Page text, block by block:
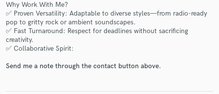
Why Work With Me?
✅ Proven Versatility: Adaptable to diverse styles—from radio-ready
pop to gritty rock or ambient soundscapes.
✅ Fast Turnaround: Respect for deadlines without sacrificing
creativity.
✅ Collaborative Spirit:
Send me a note through the contact button above.
Make Amazing Music
Fund and work on your project through our
work is complete.